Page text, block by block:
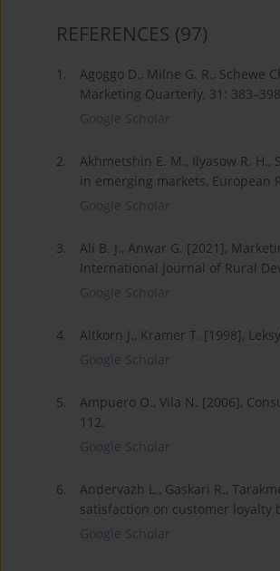
REFERENCES (97)
1.
Agoggo D., Milne G. R.,
Marketing Quarterly, 31: 383–398.
Google Scholar
2.
Akhmetshin E. M., Ilyasow R. H.,
in emerging markets, European
Google Scholar
3.
Ali B. J., Anwar G. [2021],
International Journal of Rural
Google Scholar
4.
Altkorn J., Kramer T. [1998],
Google Scholar
5.
Ampuero O., Vila N. [2006],
112.
Google Scholar
6.
Andervazh L., Gaskari R.,
satisfaction on customer loyalty
Google Scholar